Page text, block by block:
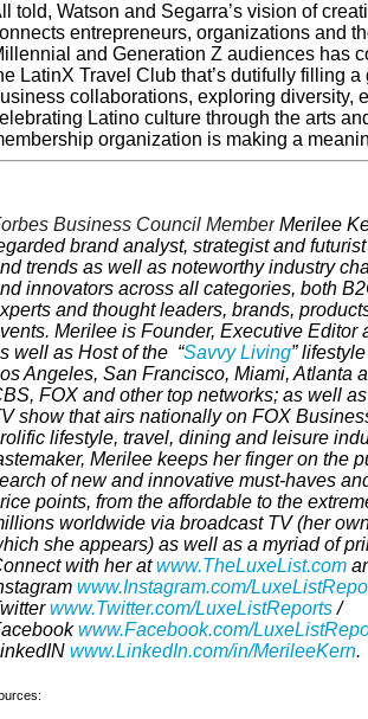
told, Watson and Segarra’s vision of
entrepreneurs, organiza­tions and
and Generation Z audiences has
LatinX Travel Club that’s dutifully filling
collaborations, exploring diversity,
Latino culture through the arts
organization is making a
Business Council Member Merilee
brand analyst, strategist and futurist
trends as well as noteworthy industry
innovators across all categories, both
and thought leaders, brands,
Merilee is Founder, Executive Editor
well as Host of the “Savvy Living”lifestyle
Angeles, San Francisco, Miami, Atlanta
FOX and other top networks; as well as
show that airs nationally on FOX
lifestyle, travel, dining and leisure
Merilee keeps her finger on the
of new and innovative must-haves
points, from the affordable to the
worldwide via broadcast TV (her
she appears) as well as a myriad of
with her atwww.TheLuxeList.com
www.Instagram.com/
www.Twitter.com/LuxeListReports/
www.Facebook.com/
www.LinkedIn.com/in/MerileeKern.